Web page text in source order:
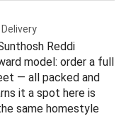
Delivery
Reddi
model: order a full
— all packed and
it a spot here is
same homestyle